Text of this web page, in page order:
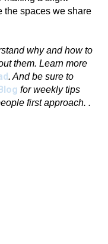
the spaces we share
why and how to
them. Learn more
. And be sure to
for weekly tips
first approach. .